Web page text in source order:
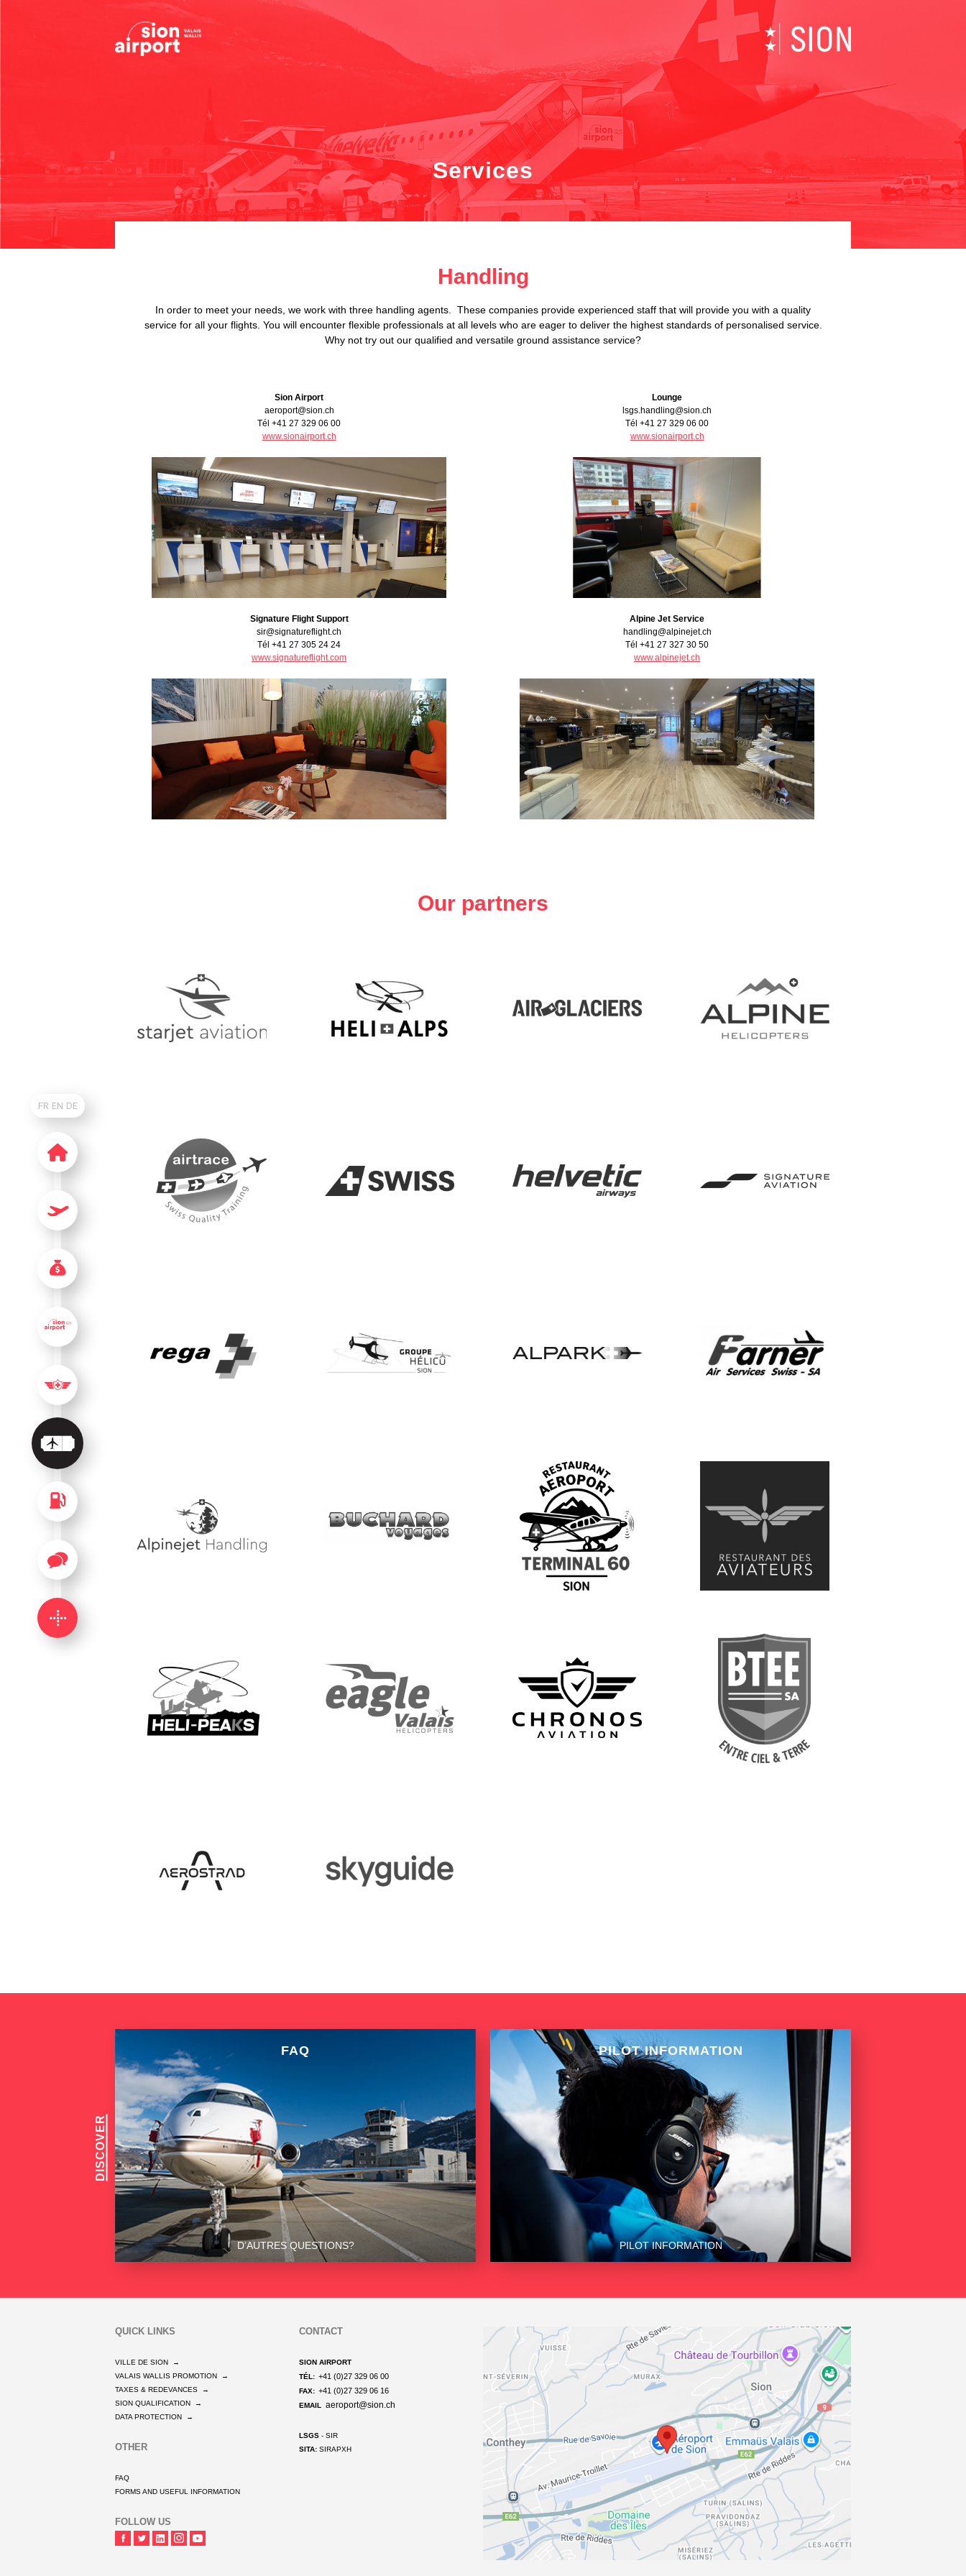
FR EN DE
FLIGHTS & GETTING HERE
Services
Handling
In order to meet your needs, we work with three handling agents. These companies provide experienced staff that will provide you with a quality
service for all your flights. You will encounter flexible professionals at all levels who are eager to deliver the highest standards of personalised service.
Why not try out our qualified and versatile ground assistance service?
Sion Airport
aeroport@sion.ch
Tél +41 27 329 06 00
www.sionairport.ch
Lounge
lsgs.handling@sion.ch
Tél +41 27 329 06 00
www.sionairport.ch
Signature Flight Support
sir@signatureflight.ch
Tél +41 27 305 24 24
www.signatureflight.com
Alpine Jet Service
handling@alpinejet.ch
Tél +41 27 327 30 50
www.alpinejet.ch
Our partners
DISCOVER
FAQ
D’AUTRES QUESTIONS?
PILOT INFORMATION
PILOT INFORMATION
QUICK LINKS
VILLE DE SION
→
VALAIS WALLIS PROMOTION
→
TAXES & REDEVANCES
→
SION QUALIFICATION
→
DATA PROTECTION
→
OTHER
FAQ
FORMS AND USEFUL INFORMATION
FOLLOW US
CONTACT
SION AIRPORT
TÉL: +41 (0)27 329 06 00
FAX: +41 (0)27 329 06 16
EMAIL aeroport@sion.ch
LSGS - SIR
SITA: SIRAPXH